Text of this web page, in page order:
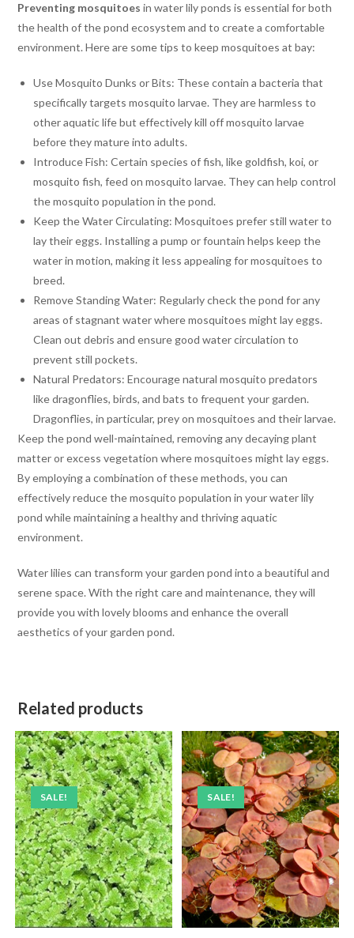
Preventing mosquitoes in water lily ponds is essential for both
the health of the pond ecosystem and to create a comfortable
environment. Here are some tips to keep mosquitoes at bay:
Use Mosquito Dunks or Bits: These contain a bacteria that
specifically targets mosquito larvae. They are harmless to
other aquatic life but effectively kill off mosquito larvae
before they mature into adults.
Introduce Fish: Certain species of fish, like goldfish, koi, or
mosquito fish, feed on mosquito larvae. They can help control
the mosquito population in the pond.
Keep the Water Circulating: Mosquitoes prefer still water to
lay their eggs. Installing a pump or fountain helps keep the
water in motion, making it less appealing for mosquitoes to
breed.
Remove Standing Water: Regularly check the pond for any
areas of stagnant water where mosquitoes might lay eggs.
Clean out debris and ensure good water circulation to
prevent still pockets.
Natural Predators: Encourage natural mosquito predators
like dragonflies, birds, and bats to frequent your garden.
Dragonflies, in particular, prey on mosquitoes and their larvae.
Keep the pond well-maintained, removing any decaying plant
matter or excess vegetation where mosquitoes might lay eggs.
By employing a combination of these methods, you can
effectively reduce the mosquito population in your water lily
pond while maintaining a healthy and thriving aquatic
environment.
Water lilies can transform your garden pond into a beautiful and
serene space. With the right care and maintenance, they will
provide you with lovely blooms and enhance the overall
aesthetics of your garden pond.
Related products
SALE! SALE!